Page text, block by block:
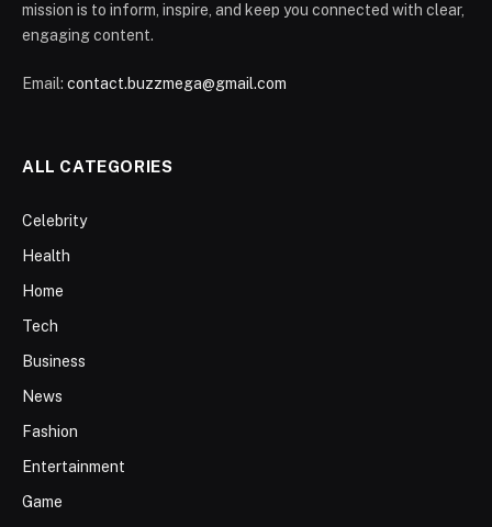
mission is to inform, inspire, and keep you connected with clear,
engaging content.
Email: contact.buzzmega@gmail.com
ALL CATEGORIES
Celebrity
Health
Home
Tech
Business
News
Fashion
Entertainment
Game